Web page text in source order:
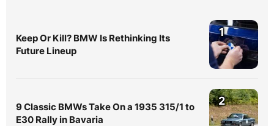
Keep Or Kill? BMW Is Rethinking Its
Future Lineup
1
9 Classic BMWs Take On a 1935 315/1 to
E30 Rally in Bavaria
2